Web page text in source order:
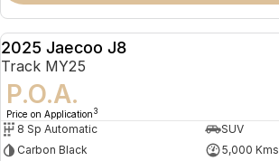
2025 Jaecoo J8
Track MY25
P.O.A.
Price on Application 3
8 Sp Automatic
SUV
Carbon Black
5,000 Kms